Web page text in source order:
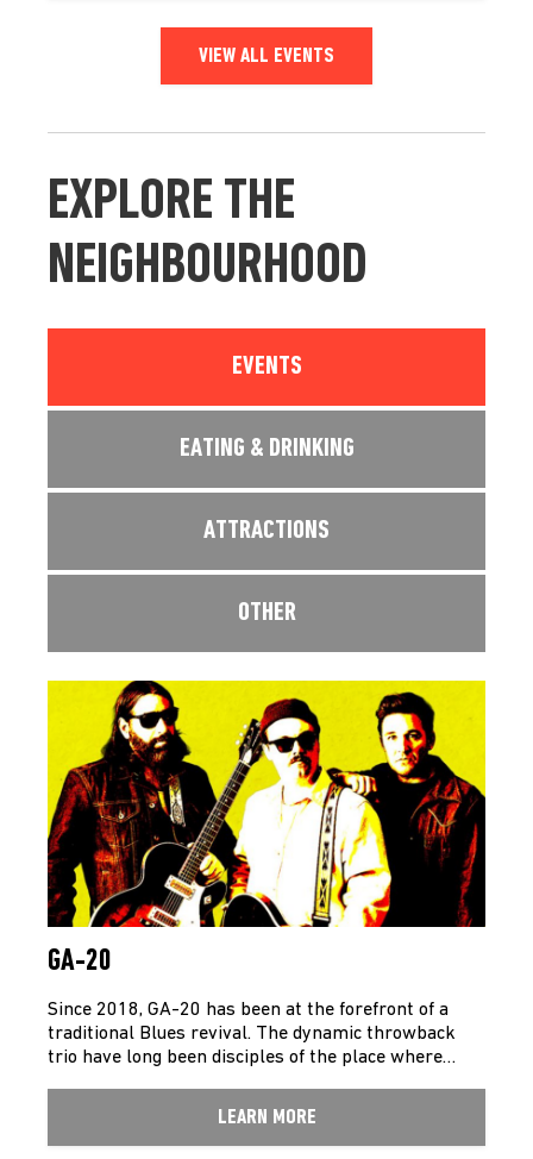
VIEW ALL EVENTS
EXPLORE THE
NEIGHBOURHOOD
EVENTS
EATING & DRINKING
ATTRACTIONS
OTHER
GA-20
Since 2018, GA-20 has been at the forefront of a
traditional Blues revival. The dynamic throwback
trio have long been disciples of the place where…
LEARN MORE